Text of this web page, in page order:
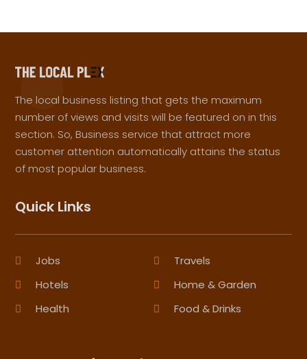
The local business listing that gets the maximum
number of views and visits will be featured on in this
section. So, Business service that attract more
customer attention automatically attains the status
of most popular business.
Quick Links
Jobs
Travels
Hotels
Home & Garden
Health
Food & Drinks